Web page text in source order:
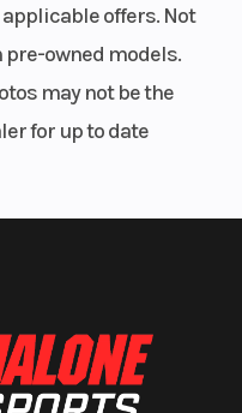
offers. Not
owned models.
may not be the
for up to date